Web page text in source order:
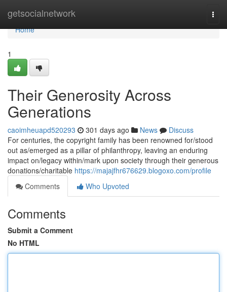
getsocialnetwork
Home
Home
1
Their Generosity Across
Generations
caoimheuapd520293 301 days ago News
Discuss
For centuries, the copyright family has been renowned for/stood
out as/emerged as a pillar of philanthropy, leaving an enduring
impact on/legacy within/mark upon society through their generous
donations/charitable https://majajfhr676629.blogoxo.com/profile
Comments
Who Upvoted
Comments
Submit a Comment
No HTML